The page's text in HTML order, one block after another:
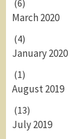
(6)
March 2020
(4)
January 2020
(1)
August 2019
(13)
July 2019